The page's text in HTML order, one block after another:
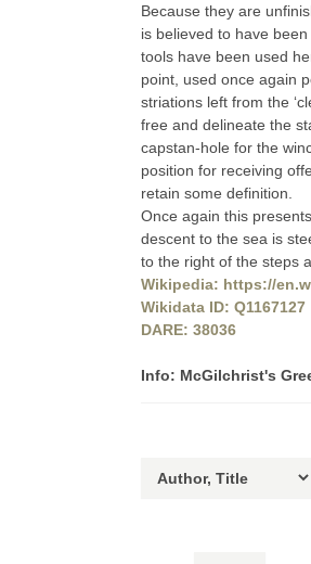
Because they are
is believed to have
tools have been used
point, used once again
striations left from the
free and delineate the
capstan-hole for the
position for receiving
retain some definition.
Once again this
descent to the sea is
to the right of the steps
Wikipedia: https://
Wikidata ID: Q1167127
DARE: 38036
Info: McGilchrist's